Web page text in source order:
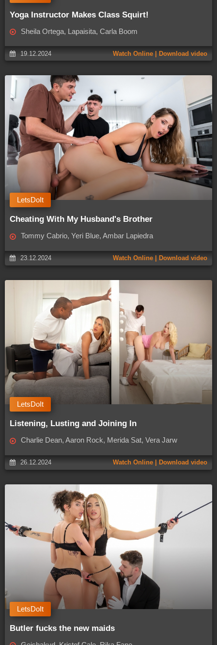
Yoga Instructor Makes Class Squirt!
Sheila Ortega, Lapaisita, Carla Boom
19.12.2024 Watch Online | Download video
Cheating With My Husband's Brother
LetsDoIt
Tommy Cabrio, Yeri Blue, Ambar Lapiedra
23.12.2024 Watch Online | Download video
Listening, Lusting and Joining In
LetsDoIt
Charlie Dean, Aaron Rock, Merida Sat, Vera Jarw
26.12.2024 Watch Online | Download video
Butler fucks the new maids
LetsDoIt